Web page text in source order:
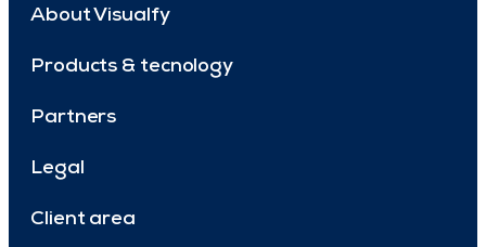
About Visualfy
Products & tecnology
Partners
Legal
Client area